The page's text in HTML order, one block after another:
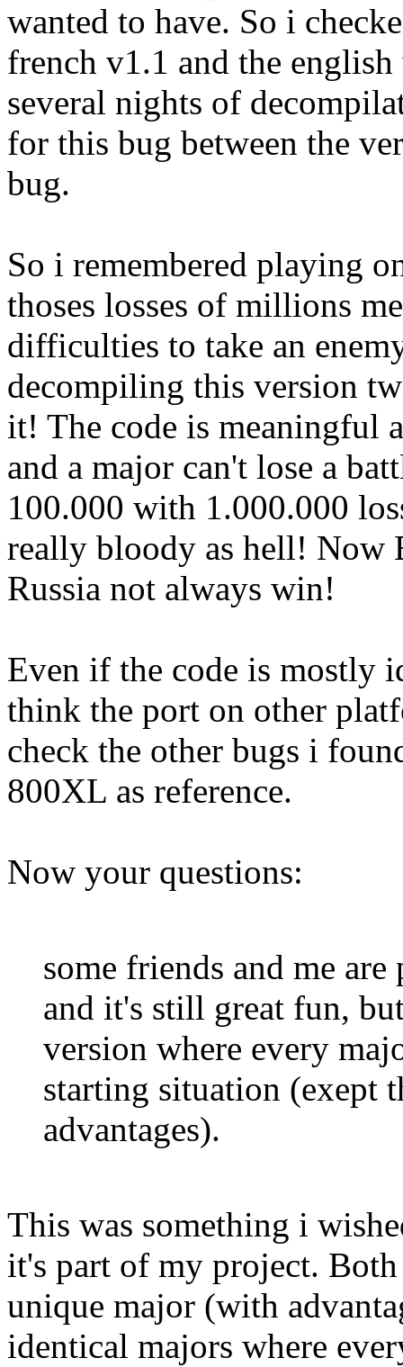
wanted to have. So i
french v1.1 and the
several nights of
for this bug between the
bug.
So i remembered playing
thoses losses of millions
difficulties to take an
decompiling this version
it! The code is meaningful
and a major can't lose a
100.000 with 1.000.000
really bloody as hell! Now
Russia not always win!
Even if the code is mostly
think the port on other
check the other bugs i
800XL as reference.
Now your questions:
some friends and me
and it's still great fun,
version where every
starting situation (exept
advantages).
This was something i
it's part of my project.
unique major (with
identical majors where